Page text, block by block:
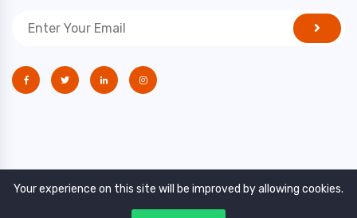
Copyright © 2021. All rights reserved by
Your experience on this site will be improved by allowing cookies.